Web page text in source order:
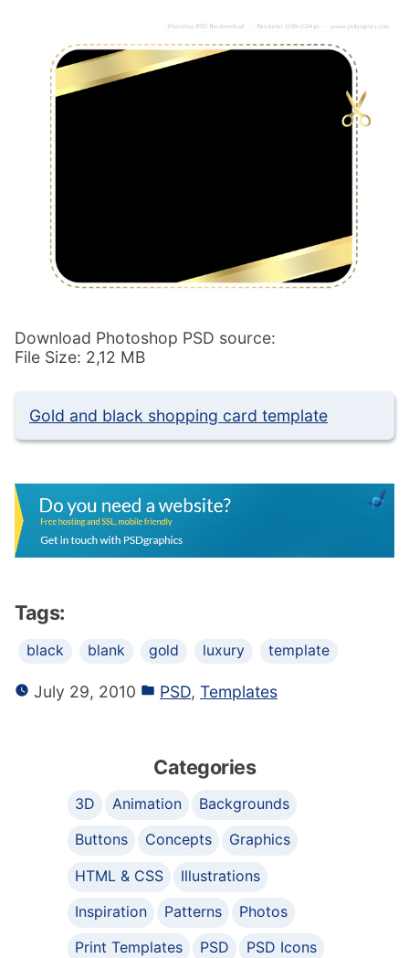
Download Photoshop PSD source:
File Size: 2,12 MB
Gold and black shopping card template
Tags:
black blank gold luxury template
July 29, 2010 PSD, Templates
Categories
3D Animation
Backgrounds
Buttons
Concepts
Graphics
HTML & CSS
Illustrations
Inspiration
Patterns
Photos
Print Templates
PSD
PSD Icons